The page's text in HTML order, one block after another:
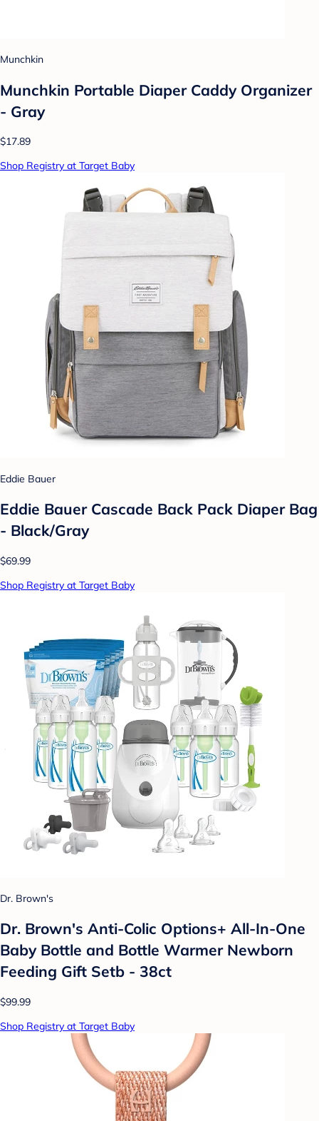
Munchkin
Munchkin Portable Diaper Caddy Organizer
- Gray
$17.89
Shop Registry at Target Baby
Eddie Bauer
Eddie Bauer Cascade Back Pack Diaper Bag
- Black/Gray
$69.99
Shop Registry at Target Baby
Dr. Brown's
Dr. Brown's Anti-Colic Options+ All-In-One
Baby Bottle and Bottle Warmer Newborn
Feeding Gift Setb - 38ct
$99.99
Shop Registry at Target Baby